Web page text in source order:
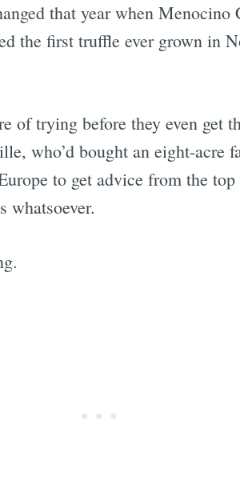
that year when
the first truffle ever grown in
of trying before they even get
who’d bought an eight-acre
to get advice from the
whatsoever.